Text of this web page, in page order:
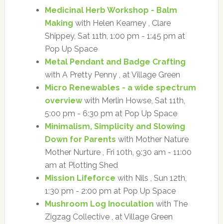
Medicinal Herb Workshop - Balm
Making with Helen Kearney , Clare
Shippey, Sat 11th, 1:00 pm - 1:45 pm at
Pop Up Space
Metal Pendant and Badge Crafting
with A Pretty Penny , at Village Green
Micro Renewables - a wide spectrum
overviewwith Merlin Howse, Sat 11th,
5:00 pm - 6:30 pm at Pop Up Space
Minimalism, Simplicity and Slowing
Down for Parents with Mother Nature
Mother Nurture , Fri 10th, 9:30 am - 11:00
am at Plotting Shed
Mission Lifeforce with Nils , Sun 12th,
1:30 pm - 2:00 pm at Pop Up Space
Mushroom Log Inoculation with The
Zigzag Collective , at Village Green